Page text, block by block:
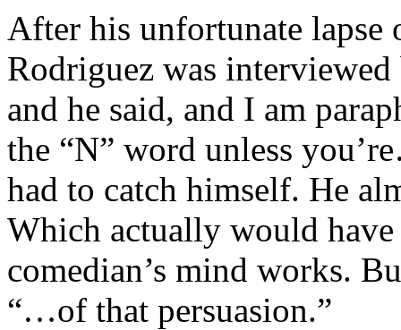
After his unfortunate lapse
Rodriguez was interviewed
and he said, and I am
the “N” word unless
had to catch himself. He
Which actually would have
comedian’s mind works.
“…of that persuasion.”